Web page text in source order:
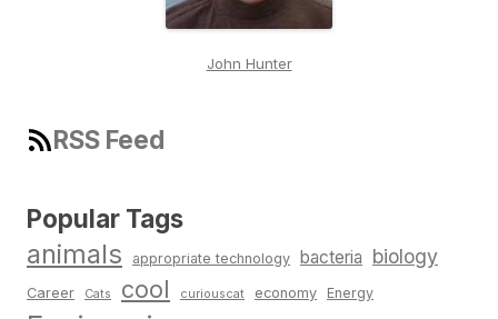
John Hunter
RSS Feed
Popular Tags
animals appropriate technology bacteria biology
Career Cats cool curiouscat economy Energy